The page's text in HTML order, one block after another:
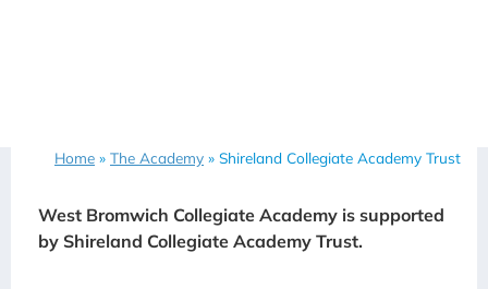
Home » The Academy » Shireland Collegiate Academy Trust
West Bromwich Collegiate Academy is supported
by Shireland Collegiate Academy Trust.